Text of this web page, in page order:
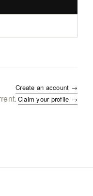
Create an account →
Claim your profile →